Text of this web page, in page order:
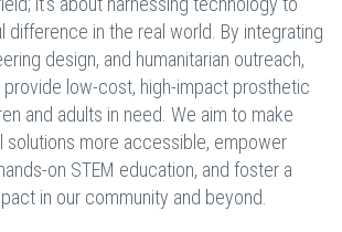
difference in the real world. By integrating
design, and humanitarian outreach,
low-cost, high-impact prosthetic
and adults in need. We aim to make
solutions more accessible, empower
on STEM education, and foster a
in our community and beyond.